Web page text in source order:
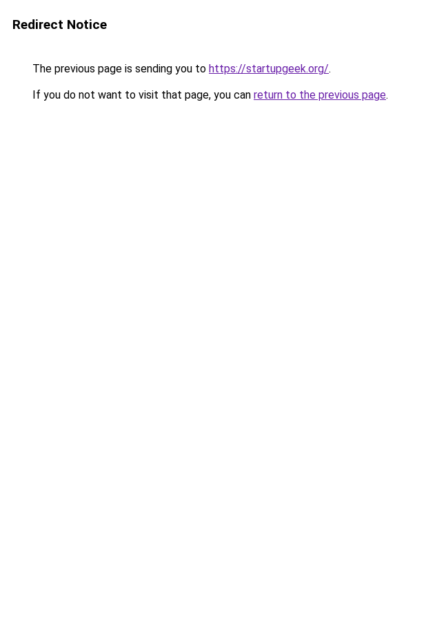
Redirect Notice
The previous page is sending you to https://startupgeek.org/.
If you do not want to visit that page, you can return to the previous page.